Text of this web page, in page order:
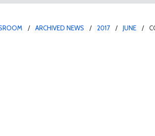
ARCHIVED NEWS 2017 JUNE
to review